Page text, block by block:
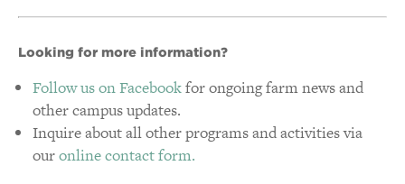
Looking for more information?
Follow us on Facebookfor ongoing farm news and
other campus updates.
Inquire about all other programs and activities via
ouronline contact form.